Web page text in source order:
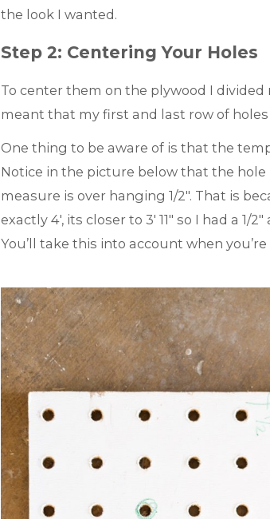
the look I wanted.
Step 2: Centering Your Holes
To center them on the plywood I
meant that my first and last row of holes
One thing to be aware of is that the
Notice in the picture below that the
measure is over hanging 1/2″. That is
exactly 4′, its closer to 3′ 11″ so I had a
You’ll take this into account when